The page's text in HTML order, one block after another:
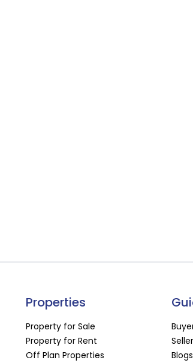
Properties
Property for Sale
Property for Rent
Off Plan Properties